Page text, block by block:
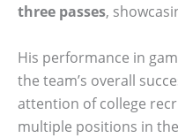
three passes,
His performance in
the team’s overall
attention of college
multiple positions in